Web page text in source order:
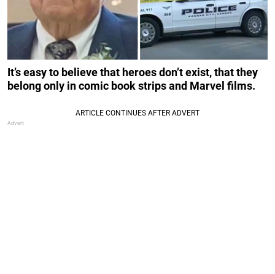
It’s easy to believe that heroes don’t exist, that they
belong only in comic book strips and Marvel films.